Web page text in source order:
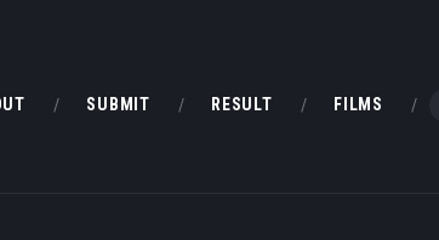
SUBMIT RESULT FILMS